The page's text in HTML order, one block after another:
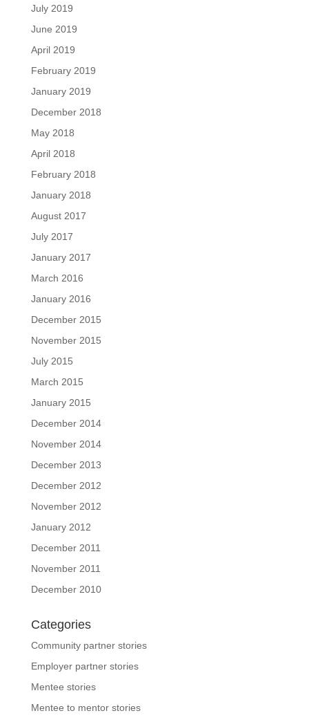
July 2019
June 2019
April 2019
February 2019
January 2019
December 2018
May 2018
April 2018
February 2018
January 2018
August 2017
July 2017
January 2017
March 2016
January 2016
December 2015
November 2015
July 2015
March 2015
January 2015
December 2014
November 2014
December 2013
December 2012
November 2012
January 2012
December 2011
November 2011
December 2010
Categories
Community partner stories
Employer partner stories
Mentee stories
Mentee to mentor stories